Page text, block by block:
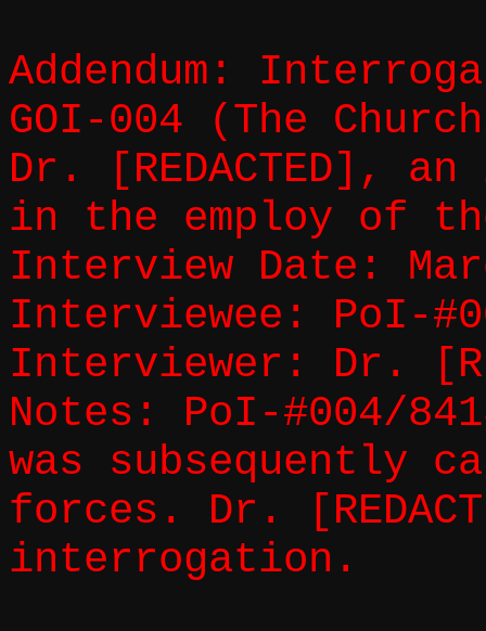
Addendum:
GOI-004 (The
Dr. [REDACTED],
in the employ of
Interview Date:
Interviewee: PoI-
Interviewer: Dr.
Notes: PoI-#004/
was subsequently
forces. Dr.
interrogation.